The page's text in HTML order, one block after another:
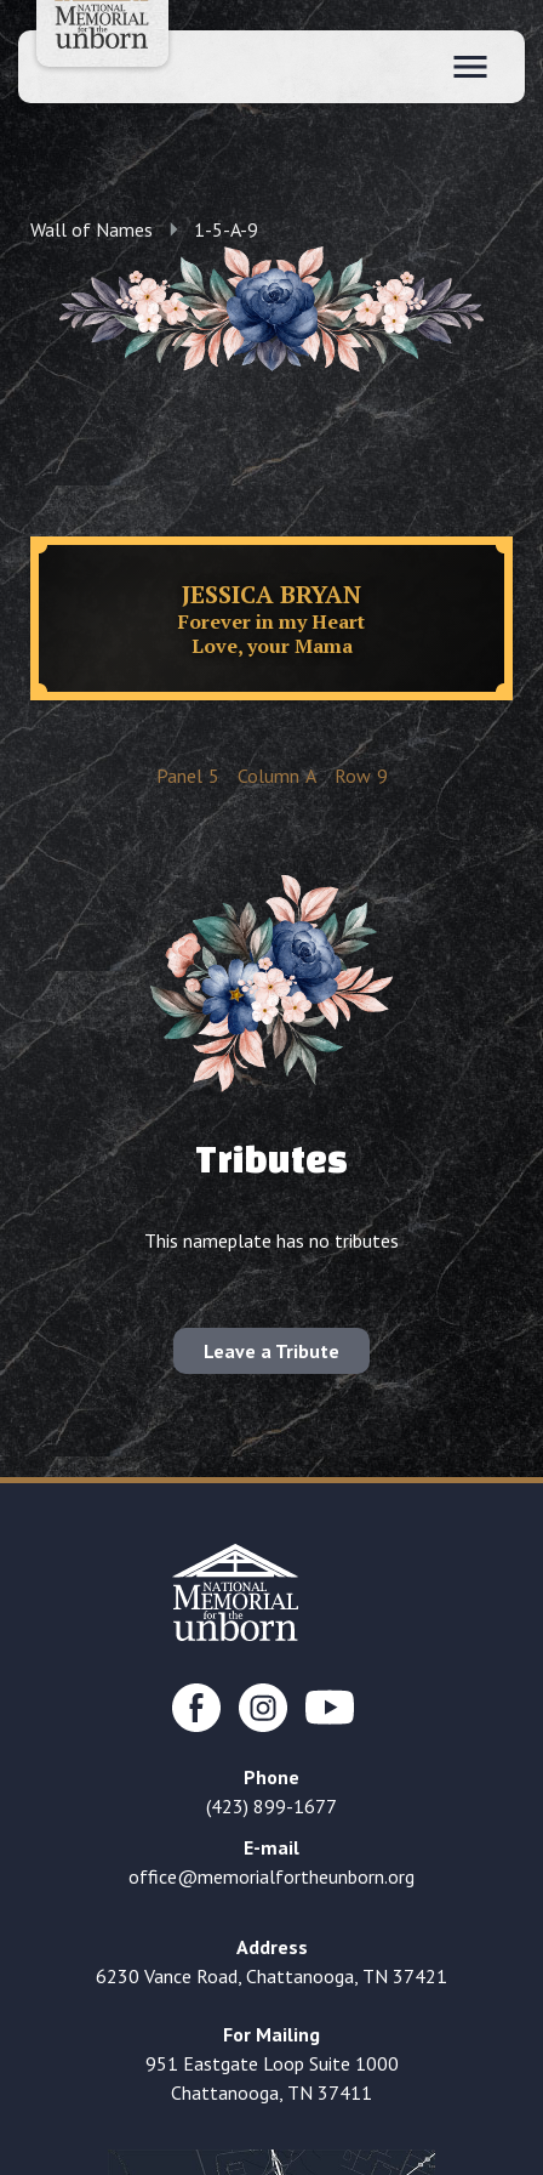
Wall of Names 1-5-A-9
JESSICA BRYAN
Forever in my Heart
Love, your Mama
Panel 5 Column A Row 9
Tributes
This nameplate has no tributes
Leave a Tribute
Phone
(423) 899-1677
E-mail
office@memorialfortheunborn.org
Address
6230 Vance Road, Chattanooga, TN 37421
For Mailing
951 Eastgate Loop Suite 1000
Chattanooga, TN 37411